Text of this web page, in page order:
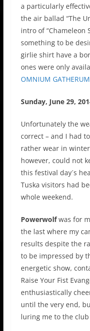
a particularly
the air ballad “The
intro of “Chameleon
something to be
girlie shirt have a
ones were only
OMNIUM
Sunday, June 29,
Unfortunately the
correct – and I had
rather wear in
however, could not
this festival day´s
Tuska visitors had
whole weekend.
Powerwolfwas for
the last where my
results despite the
to be impressed by
energetic show,
Raise Your Fist
enthusiastically
until the very end,
luring me to the